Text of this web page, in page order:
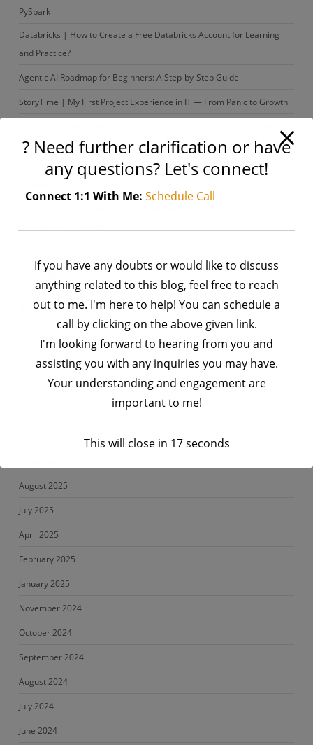
PySpark
Databricks | How to Create a Free Databricks Account for Learning
and Practice?
Agentic AI Roadmap for Beginners: A Step-by-Step Guide
StoryTime | My First Project Experience in IT — From Panic to Growth
Step-by-Step Guide
StoryTime| From Content Writer to Data Engineer: A Path I Never
Data Engineering Interview Prep Series – Python Interview Q&A
Archives
February 2026
January 2026
December 2025
August 2025
July 2025
April 2025
February 2025
January 2025
November 2024
October 2024
September 2024
August 2024
July 2024
June 2024
? Need further clarification or have
any questions? Let's connect!
Connect 1:1 With Me: Schedule Call
If you have any doubts or would like to discuss
anything related to this blog, feel free to reach
out to me. I'm here to help! You can schedule a
call by clicking on the above given link.
I'm looking forward to hearing from you and
assisting you with any inquiries you may have.
Your understanding and engagement are
important to me!
This will close in 17seconds